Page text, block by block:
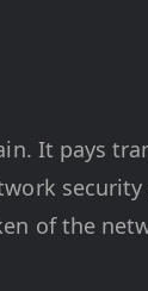
It pays
of the